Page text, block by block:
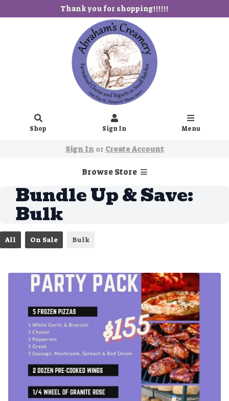
Thank you for shopping!!!!!!
Shop Sign In Menu
Sign Inor Create Account
Browse Store
Bundle Up & Save:
Bulk
All On Sale Bulk